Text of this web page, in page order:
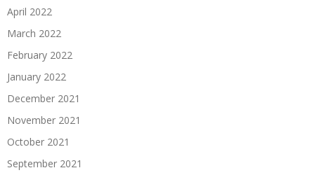
April 2022
March 2022
February 2022
January 2022
December 2021
November 2021
October 2021
September 2021